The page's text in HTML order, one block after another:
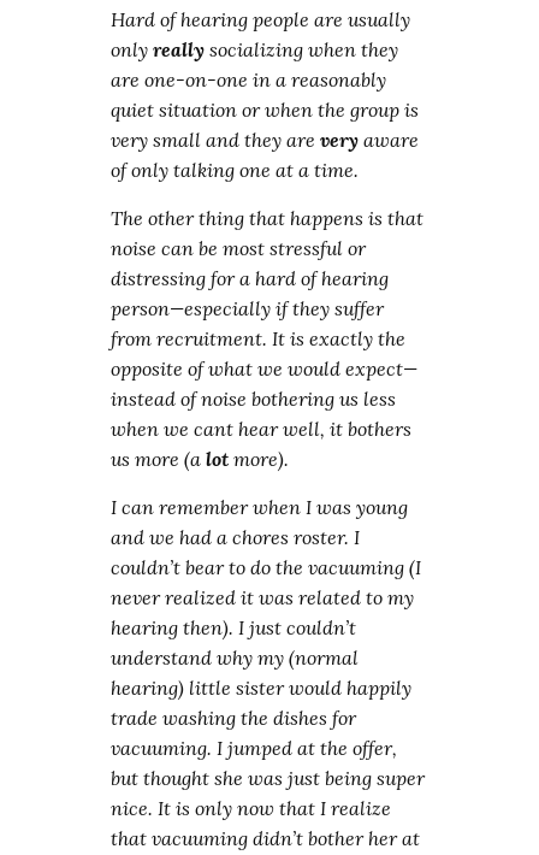
Hard of hearing people are usually
onlyreally socializing when they
are one-on-one in a reasonably
quiet situation or when the group is
very small and they arevery aware
of only talking one at a time.
The other thing that happens is that
noise can be most stressful or
distressing for a hard of hearing
person—especially if they suffer
from recruitment. It is exactly the
opposite of what we would expect—
instead of noise bothering us less
when we cant hear well, it bothers
us more (alot more).
I can remember when I was young
and we had a chores roster. I
couldn’t bear to do the vacuuming (I
never realized it was related to my
hearing then). I just couldn’t
understand why my (normal
hearing) little sister would happily
trade washing the dishes for
vacuuming. I jumped at the offer,
but thought she was just being super
nice. It is only now that I realize
that vacuuming didn’t bother her at